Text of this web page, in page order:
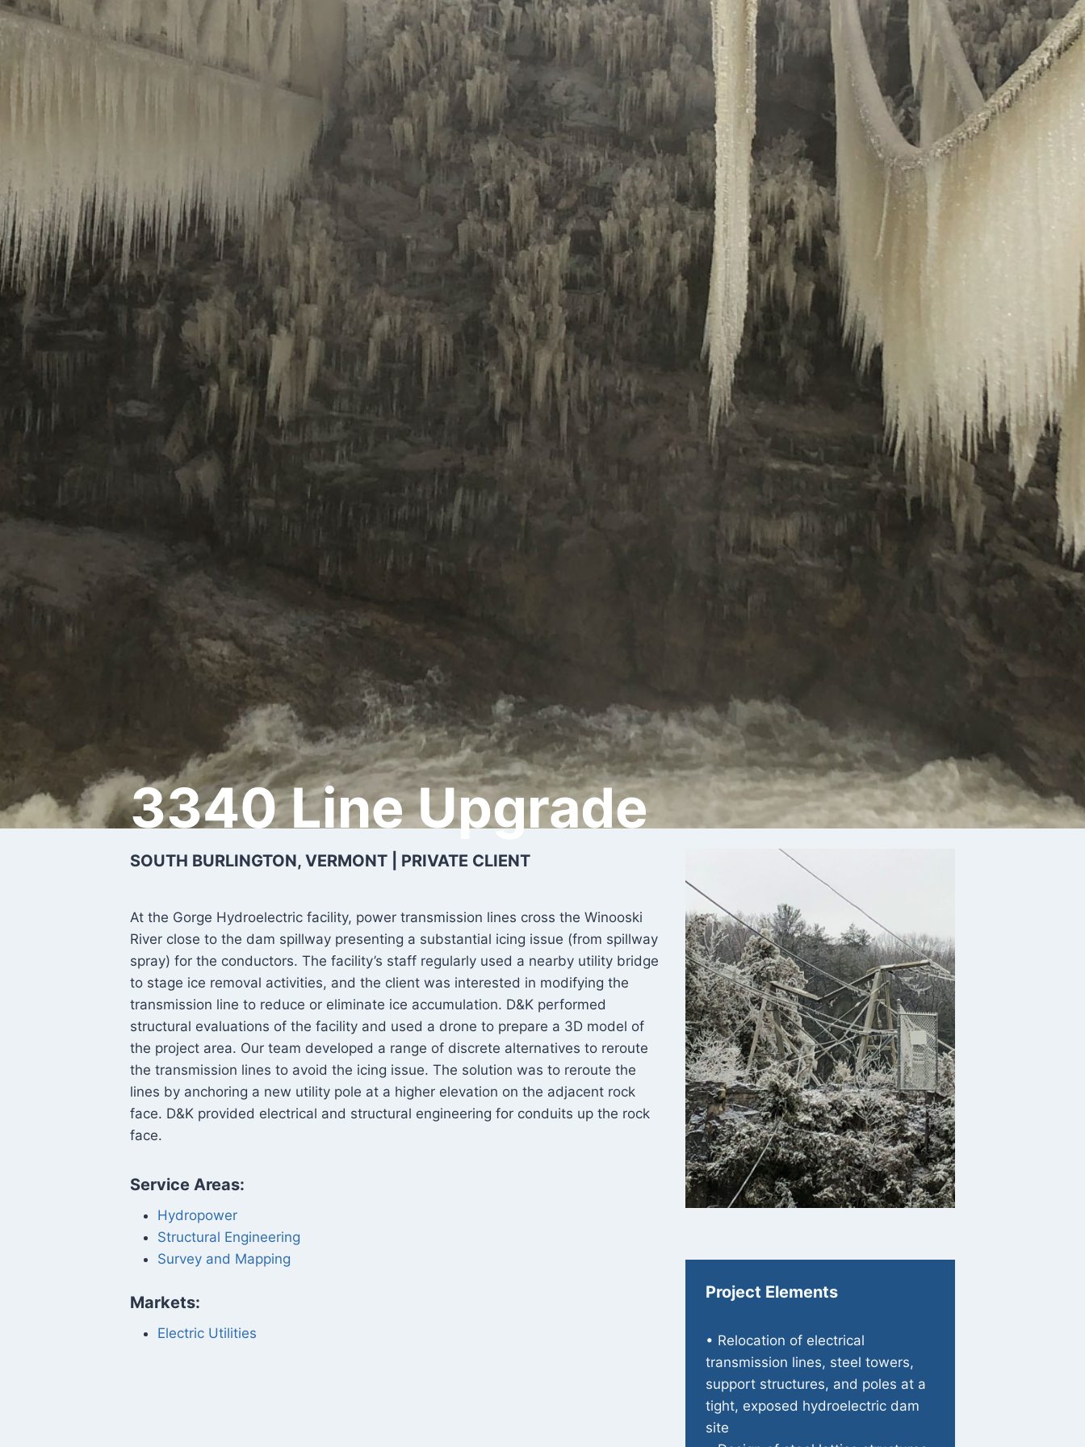
3340 Line Upgrade
SOUTH BURLINGTON, VERMONT | PRIVATE CLIENT
At the Gorge Hydroelectric facility, power transmission lines cross the Winooski
River close to the dam spillway presenting a substantial icing issue (from spillway
spray) for the conductors. The facility’s staff regularly used a nearby utility bridge
to stage ice removal activities, and the client was interested in modifying the
transmission line to reduce or eliminate ice accumulation. D&K performed
structural evaluations of the facility and used a drone to prepare a 3D model of
the project area. Our team developed a range of discrete alternatives to reroute
the transmission lines to avoid the icing issue. The solution was to reroute the
lines by anchoring a new utility pole at a higher elevation on the adjacent rock
face. D&K provided electrical and structural engineering for conduits up the rock
face.
Service Areas:
Hydropower
Structural Engineering
Survey and Mapping
Markets:
Electric Utilities
Project Elements
• Relocation of electrical
transmission lines, steel towers,
support structures, and poles at a
tight, exposed hydroelectric dam
site